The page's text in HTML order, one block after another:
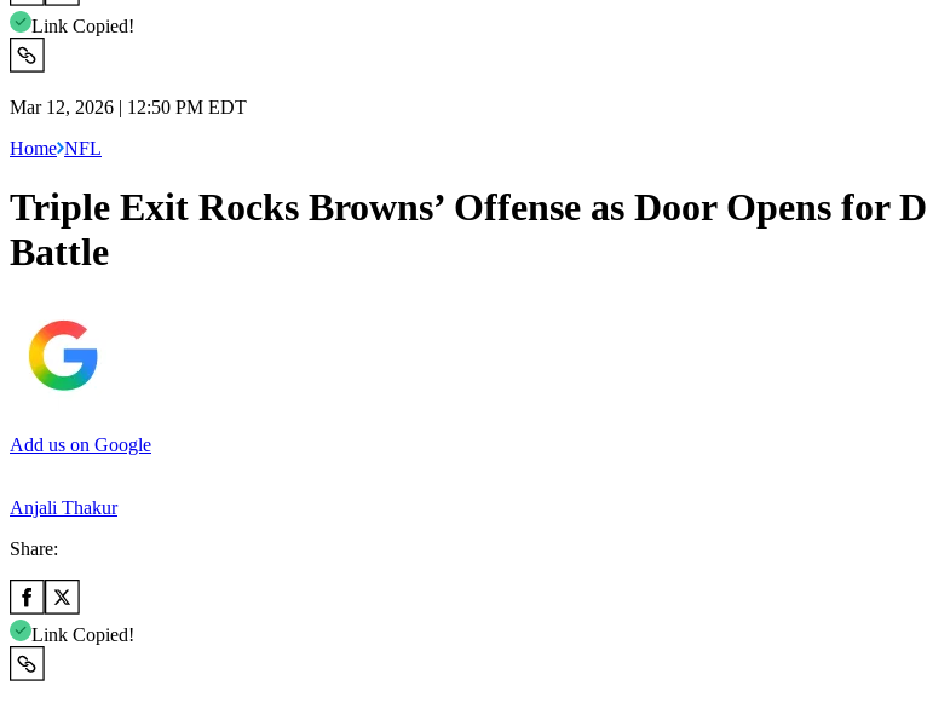
Link Copied!
Mar 12, 2026 | 12:50 PM EDT
Home NFL
Triple Exit Rocks Browns’ Offense as Door Opens for
Battle
Add us on Google
Anjali Thakur
Share:
Link Copied!